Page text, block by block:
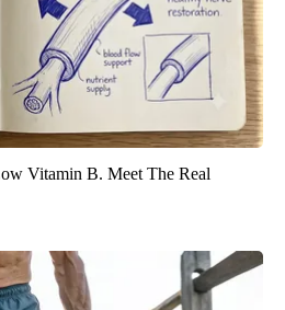
Vitamin B. Meet The Real